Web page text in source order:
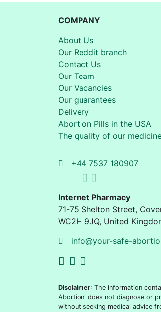
COMPANY
About Us
Our Reddit branch
Contact Us
Our Team
Our Vacancies
Our guarantees
Delivery
Abortion Pills in the USA
The quality of our
+44 7537 180907
Internet Pharmacy
71-75 Shelton Street,
WC2H 9JQ, United
info@your-safe-
Disclaimer: The information
Abortion' does not diagnose or
without seeking medical advice